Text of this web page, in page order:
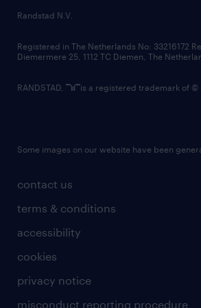
country websites
contact us
terms & conditions
accessibility
cookies
privacy notice
misconduct reporting procedure
Randstad N.V.
Registered in The Netherlands No: 33216172
Diemermere 25, 1112 TC Diemen, The
RANDSTAD, is a registered trademark of ©
Some images on our website have been